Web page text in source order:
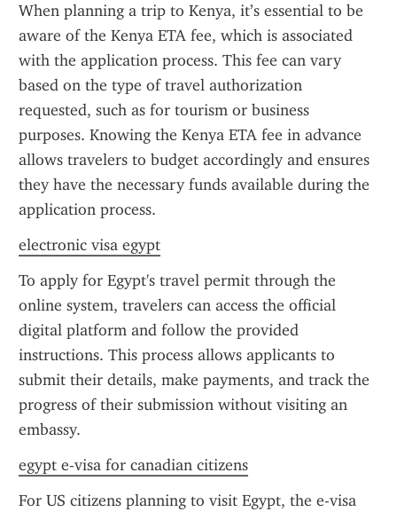
When planning a trip to Kenya, it’s essential to be
aware of the Kenya ETA fee, which is associated
with the application process. This fee can vary
based on the type of travel authorization
requested, such as for tourism or business
purposes. Knowing the Kenya ETA fee in advance
allows travelers to budget accordingly and ensures
they have the necessary funds available during the
application process.
electronic visa egypt
To apply for Egypt's travel permit through the
online system, travelers can access the official
digital platform and follow the provided
instructions. This process allows applicants to
submit their details, make payments, and track the
progress of their submission without visiting an
embassy.
egypt e-visa for canadian citizens
For US citizens planning to visit Egypt, the e-visa